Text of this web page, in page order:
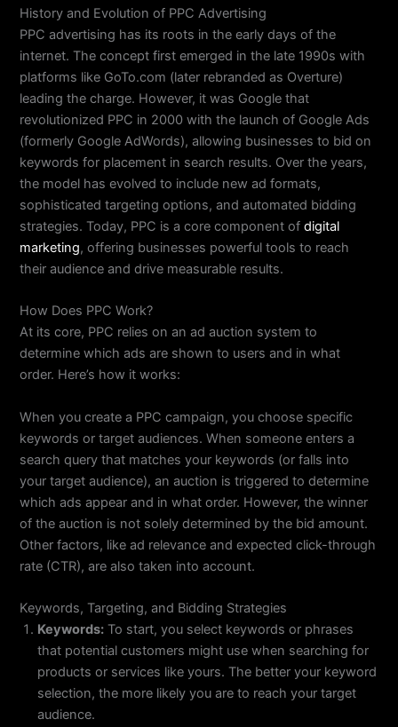
History and Evolution of PPC Advertising
PPC advertising has its roots in the early days of the
internet. The concept first emerged in the late 1990s with
platforms like GoTo.com (later rebranded as Overture)
leading the charge. However, it was Google that
revolutionized PPC in 2000 with the launch of Google Ads
(formerly Google AdWords), allowing businesses to bid on
keywords for placement in search results. Over the years,
the model has evolved to include new ad formats,
sophisticated targeting options, and automated bidding
strategies. Today, PPC is a core component ofdigital
marketing, offering businesses powerful tools to reach
their audience and drive measurable results.
How Does PPC Work?
At its core, PPC relies on an ad auction system to
determine which ads are shown to users and in what
order. Here’s how it works:
When you create a PPC campaign, you choose specific
keywords or target audiences. When someone enters a
search query that matches your keywords (or falls into
your target audience), an auction is triggered to determine
which ads appear and in what order. However, the winner
of the auction is not solely determined by the bid amount.
Other factors, like ad relevance and expected click-through
rate (CTR), are also taken into account.
Keywords, Targeting, and Bidding Strategies
Keywords: To start, you select keywords or phrases
that potential customers might use when searching for
products or services like yours. The better your keyword
selection, the more likely you are to reach your target
audience.